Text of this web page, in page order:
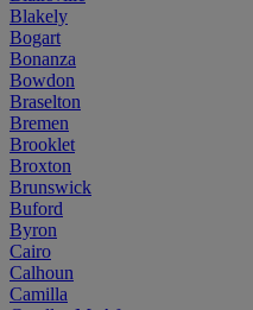
Blakely
Bogart
Bonanza
Bowdon
Braselton
Bremen
Brooklet
Broxton
Brunswick
Buford
Byron
Cairo
Calhoun
Camilla